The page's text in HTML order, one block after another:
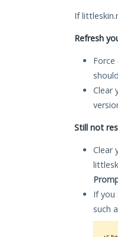
If
Refresh
Clear
Still not
Clear
If you
such